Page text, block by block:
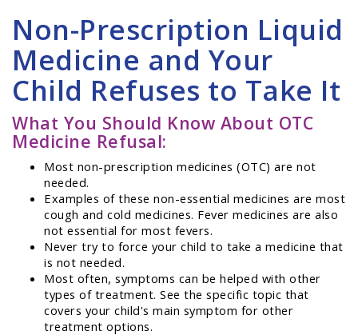
Non-Prescription Liquid
Medicine and Your
Child Refuses to Take It
What You Should Know About OTC
Medicine Refusal:
Most non-prescription medicines (OTC) are not
needed.
Examples of these non-essential medicines are most
cough and cold medicines. Fever medicines are also
not essential for most fevers.
Never try to force your child to take a medicine that
is not needed.
Most often, symptoms can be helped with other
types of treatment. See the specific topic that
covers your child's main symptom for other
treatment options.